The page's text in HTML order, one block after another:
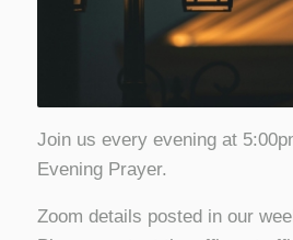
Join us every evening at
Evening Prayer.
Zoom details posted in our